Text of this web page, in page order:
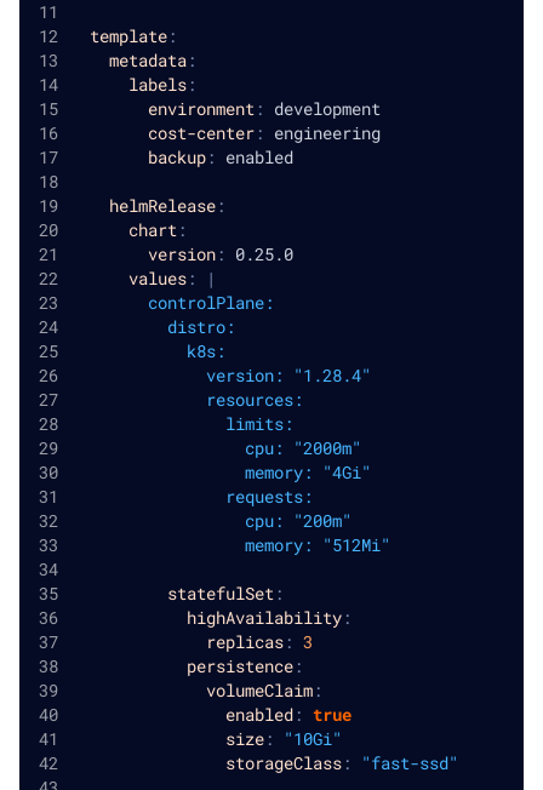
template:
metadata:
labels:
environment: development
cost-center: engineering
backup: enabled
helmRelease:
chart:
version: 0.25.0
values:
|
        controlPlane:
          distro:
            k8s:
              version: "1.28.4"
              resources:
                limits:
                  cpu: "2000m"
                  memory: "4Gi"
                requests:
                  cpu: "200m"
                  memory: "512Mi"
statefulSet:
highAvailability:
replicas: 3
persistence:
volumeClaim:
enabled: true
size:
"10Gi"
storageClass: "fast-ssd"